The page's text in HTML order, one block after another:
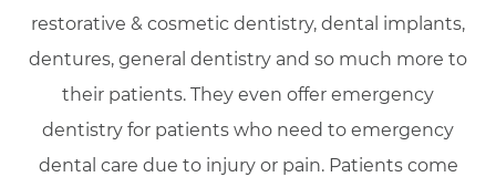
restorative & cosmetic dentistry, dental implants,
dentures, general dentistry and so much more to
their patients. They even offer emergency
dentistry for patients who need to emergency
dental care due to injury or pain. Patients come